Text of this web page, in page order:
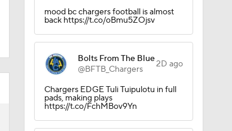
mood bc chargers football is almost
back https://t.co/oBmu5ZOjsv
Bolts From The Blue
@BFTB_Chargers
2D ago
Chargers EDGE Tuli Tuipulotu in full
pads, making plays
https://t.co/FchMBov9Yn